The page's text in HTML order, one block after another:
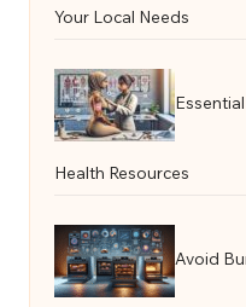
Your Local Needs
Health Resources
Avoid